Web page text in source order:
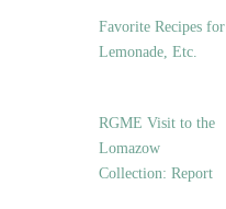
Favorite Recipes for
Lemonade, Etc.
RGME Visit to the
Lomazow
Collection: Report